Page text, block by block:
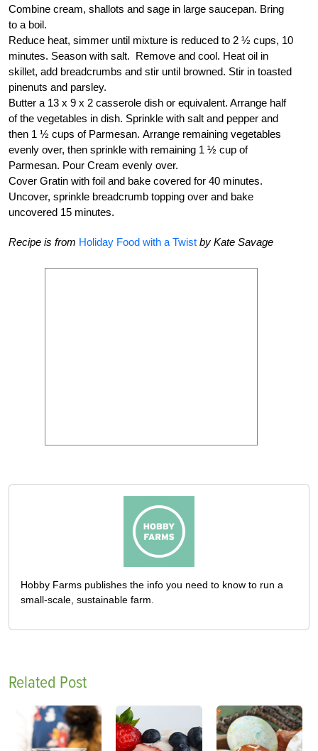
Combine cream, shallots and sage in large saucepan. Bring
to a boil.
Reduce heat, simmer until mixture is reduced to 2 ½ cups, 10
minutes. Season with salt. Remove and cool. Heat oil in
skillet, add breadcrumbs and stir until browned. Stir in toasted
pinenuts and parsley.
Butter a 13 x 9 x 2 casserole dish or equivalent. Arrange half
of the vegetables in dish. Sprinkle with salt and pepper and
then 1 ½ cups of Parmesan. Arrange remaining vegetables
evenly over, then sprinkle with remaining 1 ½ cup of
Parmesan. Pour Cream evenly over.
Cover Gratin with foil and bake covered for 40 minutes.
Uncover, sprinkle breadcrumb topping over and bake
uncovered 15 minutes.
Recipe is from Holiday Food with a Twist by Kate Savage
Hobby Farms publishes the info you need to know to run a
small-scale, sustainable farm.
Related Post